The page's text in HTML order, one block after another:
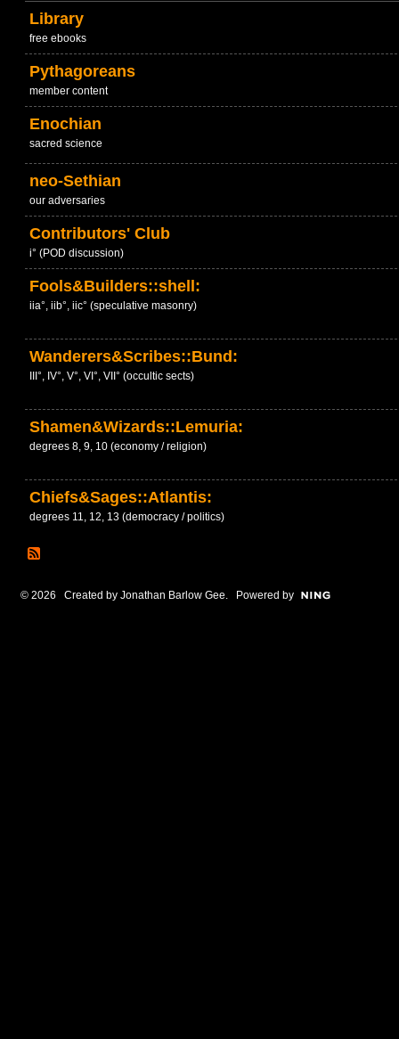
Library
free ebooks
Pythagoreans
member content
Enochian
sacred science
neo-Sethian
our adversaries
Contributors' Club
i° (POD discussion)
Fools&Builders::shell:
iia°, iib°, iic° (speculative masonry)
Wanderers&Scribes::Bund:
III°, IV°, V°, VI°, VII° (occultic sects)
Shamen&Wizards::Lemuria:
degrees 8, 9, 10 (economy / religion)
Chiefs&Sages::Atlantis:
degrees 11, 12, 13 (democracy / politics)
© 2026 Created by Jonathan Barlow Gee . Powered by